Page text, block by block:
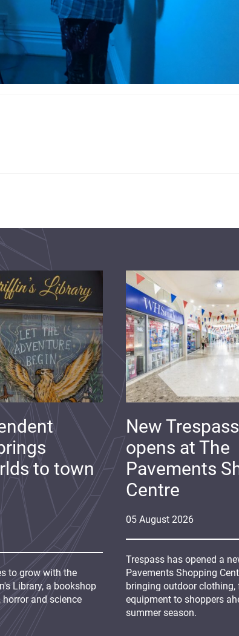
05 August 2026
New
opens at The
Pavements
Centre
Trespass has opened a
Pavements Shopping
bringing outdoor
equipment to shoppers
summer season.
to town
to grow with the
Library, a bookshop
and science